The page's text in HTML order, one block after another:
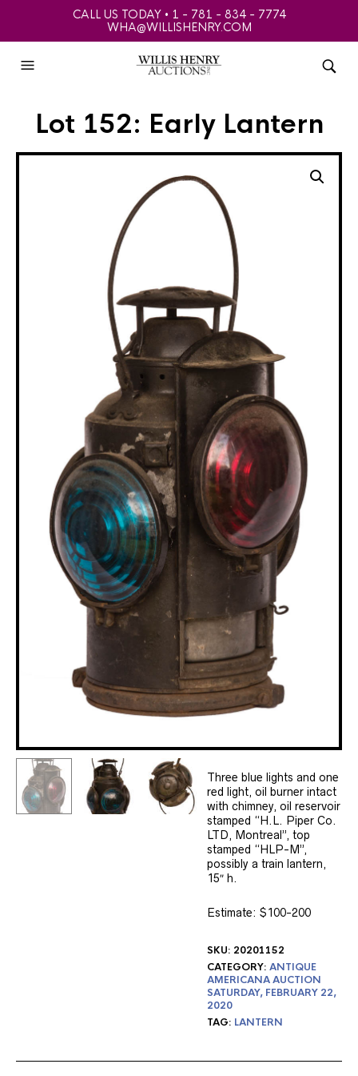
CALL US TODAY • 1 - 781 - 834 - 7774
WHA@WILLISHENRY.COM
Lot 152: Early Lantern
Three blue lights and one
red light, oil burner intact
with chimney, oil reservoir
stamped “H.L. Piper Co.
LTD, Montreal”, top
stamped “HLP-M”,
possibly a train lantern,
15″ h.
Estimate: $100-200
SKU: 20201152
CATEGORY:ANTIQUE
AMERICANA AUCTION
SATURDAY, FEBRUARY 22,
2020
TAG: LANTERN